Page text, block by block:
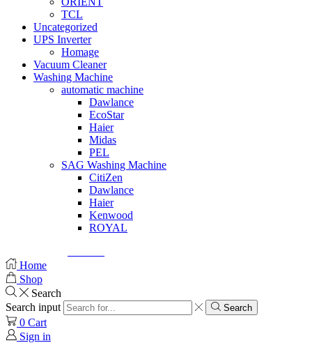
TCL
Uncategorized
UPS Inverter
Homage
Vacuum Cleaner
Washing Machine
automatic machine
Dawlance
EcoStar
Haier
Midas
PEL
SAG Washing Machine
CitiZen
Dawlance
Haier
Kenwood
ROYAL
Home
Shop
Search
Search input
Search
0 Cart
Sign in